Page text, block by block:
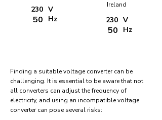
Ireland
230
50
V
Hz
230
50
V
Hz
Finding a suitable voltage converter can be
challenging. It is essential to be aware that not
all converters can adjust the frequency of
electricity, and using an incompatible voltage
converter can pose several risks: